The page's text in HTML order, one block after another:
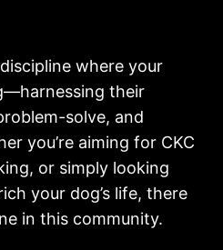
where your
their
solve, and
you’re aiming for CKC
or simply looking
your dog’s life, there
in this community.